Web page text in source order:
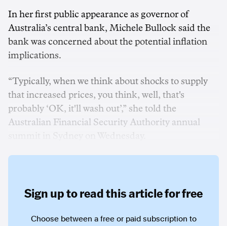
In her first public appearance as governor of
Australia’s central bank, Michele Bullock said the
bank was concerned about the potential inflation
implications.
“Typically, when we think about shocks to supply
that increased prices, you think, well, that's
probably ‘OK, it'll wash out’,” she told the
Australian Financial Security Authority annual
Sign up to read this article for free
Choose between a free or paid subscription to